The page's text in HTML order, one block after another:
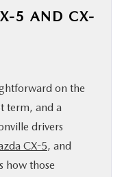
5 AND CX-
on the
term, and a
drivers
CX-5, and
how those